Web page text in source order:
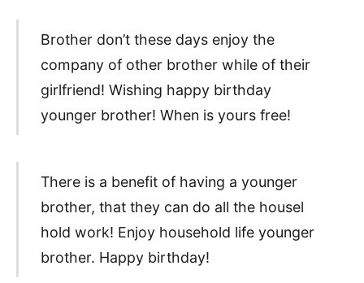
Brother don’t these days enjoy the
company of other brother while of their
girlfriend! Wishing happy birthday
younger brother! When is yours free!
There is a benefit of having a younger
brother, that they can do all the housel
hold work! Enjoy household life younger
brother. Happy birthday!